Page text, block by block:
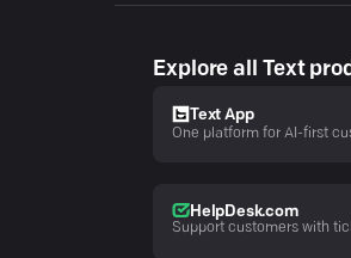
Explore all Text
Text App
One platform for AI-first
HelpDesk.com
Support customers with